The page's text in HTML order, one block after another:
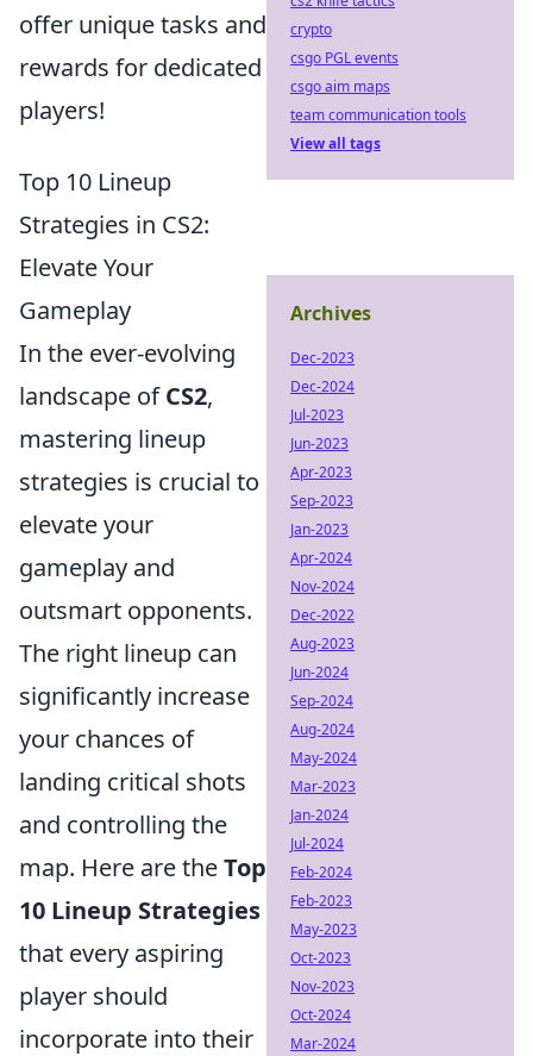
offer unique tasks and
rewards for dedicated
players!
Top 10 Lineup
Strategies in CS2:
Elevate Your
Gameplay
In the ever-evolving
landscape ofCS2,
mastering lineup
strategies is crucial to
elevate your
gameplay and
outsmart opponents.
The right lineup can
significantly increase
your chances of
landing critical shots
and controlling the
map. Here are theTop
10 Lineup Strategies
that every aspiring
player should
incorporate into their
crypto
csgo PGL events
csgo aim maps
team communication tools
View all tags
Archives
Dec-2023
Dec-2024
Jul-2023
Jun-2023
Apr-2023
Sep-2023
Jan-2023
Apr-2024
Nov-2024
Dec-2022
Aug-2023
Jun-2024
Sep-2024
Aug-2024
May-2024
Mar-2023
Jan-2024
Jul-2024
Feb-2024
Feb-2023
May-2023
Oct-2023
Nov-2023
Oct-2024
Mar-2024